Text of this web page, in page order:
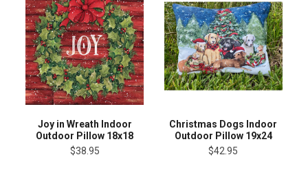
Joy in Wreath Indoor
Outdoor Pillow 18x18
$38.95
Christmas Dogs Indoor
Outdoor Pillow 19x24
$42.95